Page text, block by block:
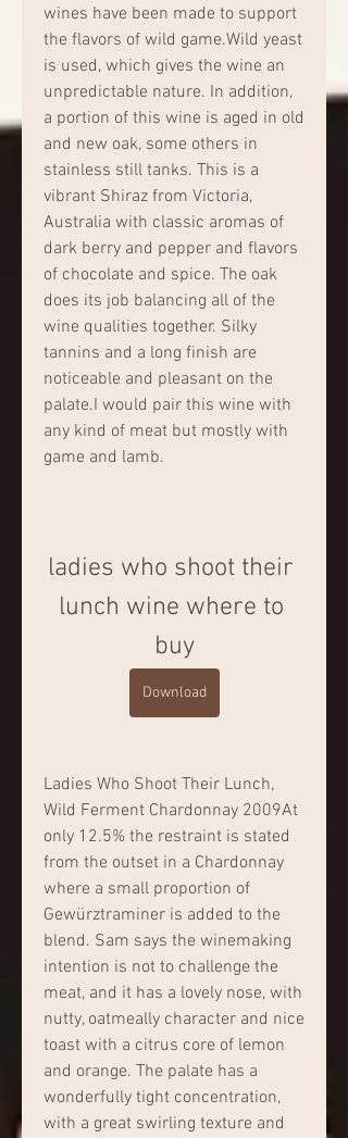
wines have been made to support
the flavors of wild game.Wild yeast
is used, which gives the wine an
unpredictable nature. In addition,
a portion of this wine is aged in old
and new oak, some others in
stainless still tanks. This is a
vibrant Shiraz from Victoria,
Australia with classic aromas of
dark berry and pepper and flavors
of chocolate and spice. The oak
does its job balancing all of the
wine qualities together. Silky
tannins and a long finish are
noticeable and pleasant on the
palate.I would pair this wine with
any kind of meat but mostly with
game and lamb.
ladies who shoot their
lunch wine where to
buy
Download
Ladies Who Shoot Their Lunch,
Wild Ferment Chardonnay 2009At
only 12.5% the restraint is stated
from the outset in a Chardonnay
where a small proportion of
Gewürztraminer is added to the
blend. Sam says the winemaking
intention is not to challenge the
meat, and it has a lovely nose, with
nutty, oatmeally character and nice
toast with a citrus core of lemon
and orange. The palate has a
wonderfully tight concentration,
with a great swirling texture and